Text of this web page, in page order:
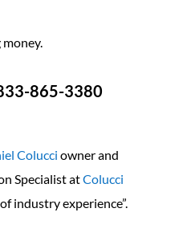
865-3380
Colucci owner and
Specialist atColucci
industry experience”.